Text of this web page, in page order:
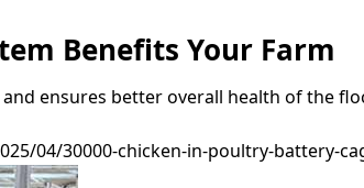
Benefits Your Farm
ensures better overall health of the
04/30000-chicken-in-poultry-battery-